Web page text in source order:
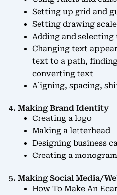
Setting up grid and
Setting drawing scale
Adding and selecting
Changing text
text to a path,
converting text
Aligning, spacing,
4. Making Brand Identity
Creating a logo
Making a letterhead
Designing business
Creating a monogram
5. Making Social Media/
How To Make An